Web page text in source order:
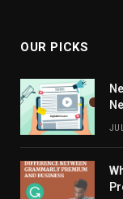
OUR PICKS